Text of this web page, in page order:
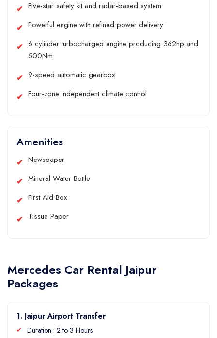
Five-star safety kit and radar-based system
Powerful engine with refined power delivery
6 cylinder turbocharged engine producing 362hp and
500Nm
9-speed automatic gearbox
Four-zone independent climate control
Amenities
Newspaper
Mineral Water Bottle
First Aid Box
Tissue Paper
Mercedes Car Rental Jaipur
Packages
1. Jaipur Airport Transfer
Duration : 2 to 3 Hours